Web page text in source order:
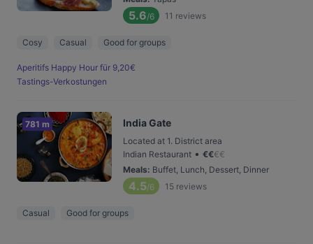
5.6/6 11 reviews
Cosy Casual Good for groups
Aperitifs Happy Hour für 9,20€
Tastings-Verkostungen
781 m India Gate
Located at 1. District area
Indian Restaurant • €€€€
Meals: Buffet, Lunch, Dessert, Dinner
4.5/6 15 reviews
Casual Good for groups